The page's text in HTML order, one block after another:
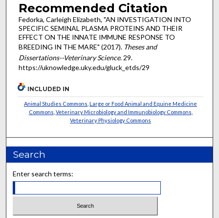
Recommended Citation
Fedorka, Carleigh Elizabeth, "AN INVESTIGATION INTO
SPECIFIC SEMINAL PLASMA PROTEINS AND THEIR
EFFECT ON THE INNATE IMMUNE RESPONSE TO
BREEDING IN THE MARE" (2017). Theses and
Dissertations--Veterinary Science. 29.
https://uknowledge.uky.edu/gluck_etds/29
INCLUDED IN
Animal Studies Commons ,Large or Food Animal and Equine Medicine
Commons Veterinary Microbiology and Immunobiology Commons
Veterinary Physiology Commons
Search
Enter search terms: